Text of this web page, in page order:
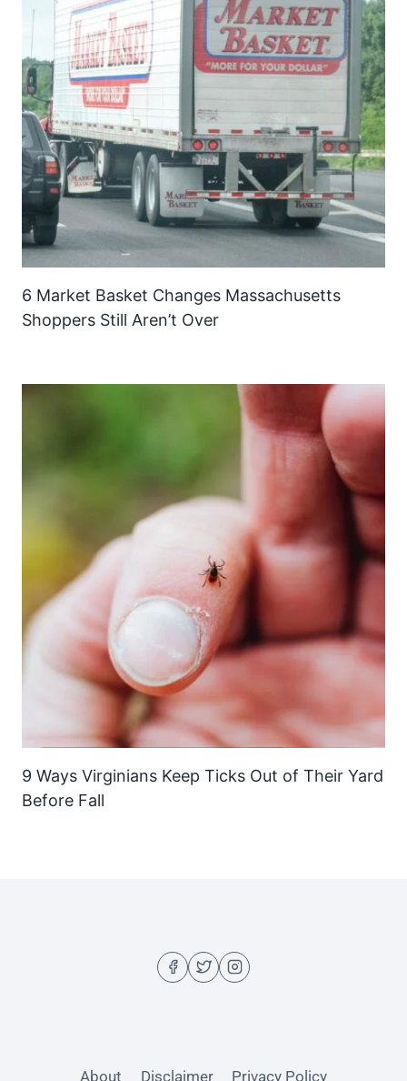
6 Market Basket Changes Massachusetts
Shoppers Still Aren’t Over
9 Ways Virginians Keep Ticks Out of Their Yard
Before Fall
About Disclaimer Privacy Policy